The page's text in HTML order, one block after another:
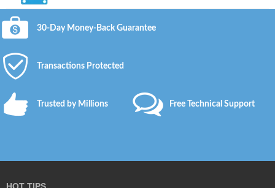
30-Day Money-Back Guarantee
Transactions Protected
Trusted by Millions Free Technical Support